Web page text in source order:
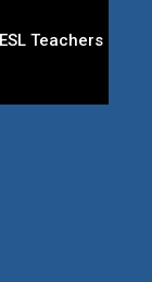
Teachers